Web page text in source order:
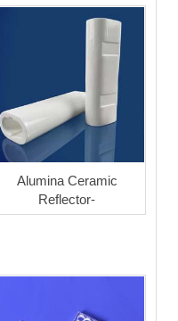
Alumina Ceramic
Reflector-